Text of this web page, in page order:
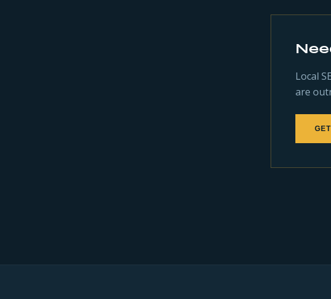
Local
are